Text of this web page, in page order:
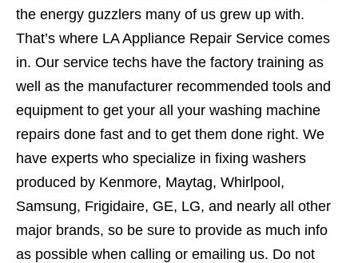
the energy guzzlers many of us grew up with.
That’s where LA Appliance Repair Service comes
in. Our service techs have the factory training as
well as the manufacturer recommended tools and
equipment to get your all your washing machine
repairs done fast and to get them done right. We
have experts who specialize in fixing washers
produced by Kenmore, Maytag, Whirlpool,
Samsung, Frigidaire, GE, LG, and nearly all other
major brands, so be sure to provide as much info
as possible when calling or emailing us. Do not